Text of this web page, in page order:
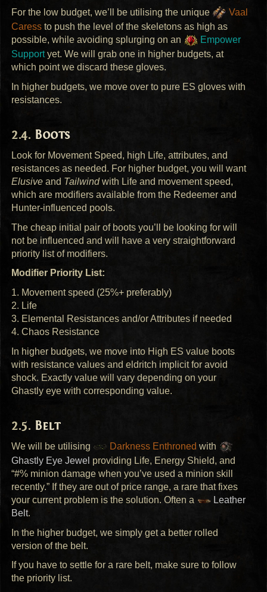
For the low budget, we’ll be utilising the unique
Vaal
Caress to push the level of the skeletons as high as
possible, while avoiding splurging on an
Empower
Supportyet. We will grab one in higher budgets, at
which point we discard these gloves.
In higher budgets, we move over to pure ES gloves with
resistances.
Boots
Look for Movement Speed, high Life, attributes, and
resistances as needed. For higher budget, you will want
Elusive and Tailwindwith Life and movement speed,
which are modifiers available from the Redeemer and
Hunter-influenced pools.
The cheap initial pair of boots you’ll be looking for will
not be influenced and will have a very straightforward
priority list of modifiers.
Modifier Priority List:
1. Movement speed (25%+ preferably)
2. Life
3. Elemental Resistances and/or Attributes if needed
4. Chaos Resistance
In higher budgets, we move into High ES value boots
with resistance values and eldritch implicit for avoid
shock. Exactly value will vary depending on your
Ghastly eye with corresponding value.
Belt
We will be utilising Darkness Enthroned with
Ghastly Eye Jewel providing Life, Energy Shield, and
“#% minion damage when you’ve used a minion skill
recently.” If they are out of price range, a rare that fixes
your current problem is the solution. Often a
Leather
Belt.
In the higher budget, we simply get a better rolled
version of the belt.
If you have to settle for a rare belt, make sure to follow
the priority list.